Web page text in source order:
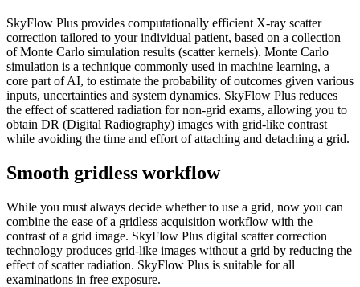
SkyFlow Plus provides computationally efficient X-ray scatter
correction tailored to your individual patient, based on a collection
of Monte Carlo simulation results (scatter kernels). Monte Carlo
simulation is a technique commonly used in machine learning, a
core part of AI, to estimate the probability of outcomes given various
inputs, uncertainties and system dynamics. SkyFlow Plus reduces
the effect of scattered radiation for non-grid exams, allowing you to
obtain DR (Digital Radiography) images with grid-like contrast
while avoiding the time and effort of attaching and detaching a grid.
Smooth gridless workflow
While you must always decide whether to use a grid, now you can
combine the ease of a gridless acquisition workflow with the
contrast of a grid image. SkyFlow Plus digital scatter correction
technology produces grid-like images without a grid by reducing the
effect of scatter radiation. SkyFlow Plus is suitable for all
examinations in free exposure.